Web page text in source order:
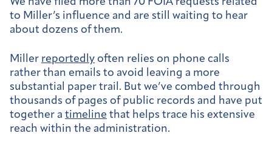
to Miller’s influence and are still waiting to hear
about dozens of them.
Miller reportedly often relies on phone calls
rather than emails to avoid leaving a more
substantial paper trail. But we’ve combed through
thousands of pages of public records and have put
together a timeline that helps trace his extensive
reach within the administration.